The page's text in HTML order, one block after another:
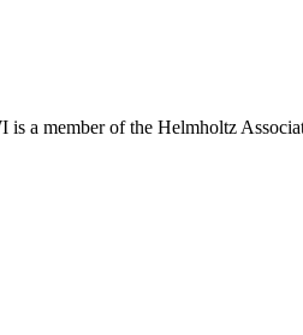
a member of the Helmholtz